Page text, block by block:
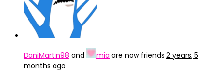
DaniMartin98 and mia are now friends 2 years, 5
months ago